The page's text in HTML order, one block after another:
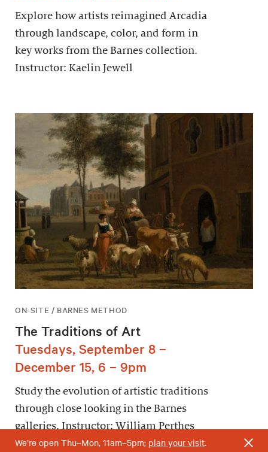
Explore how artists reimagined Arcadia
through landscape, color, and form in
key works from the Barnes collection.
Instructor: Kaelin Jewell
ON-SITE / BARNES METHOD
The Traditions of Art
Tuesdays, September 8 –
December 15, 6 – 9pm
Study the evolution of artistic traditions
through close looking in the Barnes
galleries. Instructor: William Perthes
We’re open Thu–Mon, 11am–5pm; plan your visit.